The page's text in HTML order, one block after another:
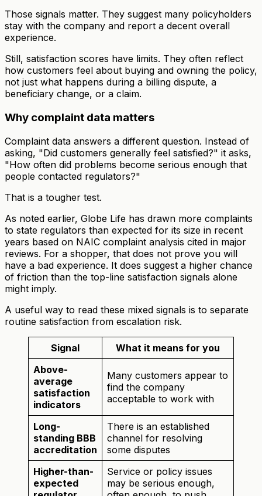
Those signals matter. They suggest many policyholders
stay with the company and report a decent overall
experience.
Still, satisfaction scores have limits. They often reflect
how customers feel about buying and owning the policy,
not just what happens during a billing dispute, a
beneficiary change, or a claim.
Why complaint data matters
Complaint data answers a different question. Instead of
asking, "Did customers generally feel satisfied?" it asks,
"How often did problems become serious enough that
people contacted regulators?"
That is a tougher test.
As noted earlier, Globe Life has drawn more complaints
to state regulators than expected for its size in recent
years based on NAIC complaint analysis cited in major
reviews. For a shopper, that does not prove you will
have a bad experience. It does suggest a higher chance
of friction than the top-line satisfaction signals alone
might imply.
A useful way to read these mixed signals is to separate
routine satisfaction from escalation risk.
Signal
What it means for you
Above-
average
satisfaction
indicators
Many customers appear to
find the company
acceptable to work with
Long-
standing BBB
accreditation
There is an established
channel for resolving
some disputes
Higher-than-
expected
Service or policy issues
may be serious enough,